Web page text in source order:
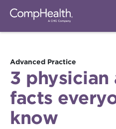
Advanced Practice
3 physician
facts
know